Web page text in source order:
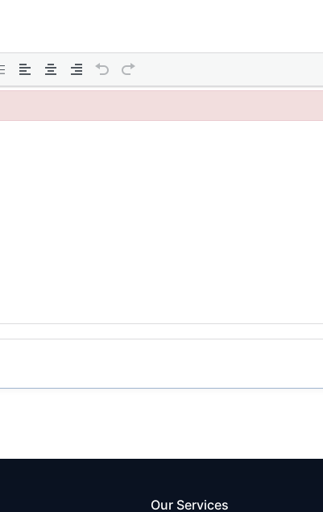
Our Services